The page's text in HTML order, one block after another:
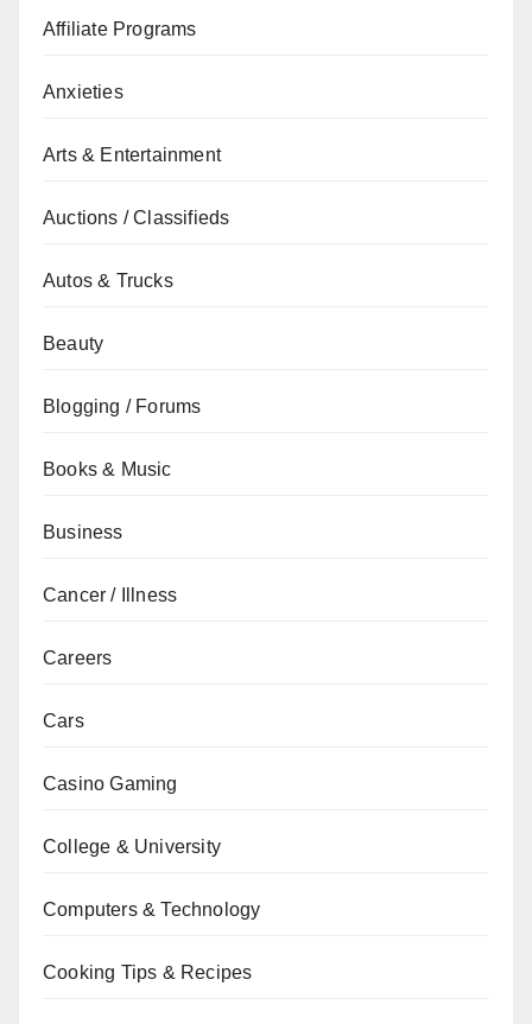
Affiliate Programs
Anxieties
Arts & Entertainment
Auctions / Classifieds
Autos & Trucks
Beauty
Blogging / Forums
Books & Music
Business
Cancer / Illness
Careers
Cars
Casino Gaming
College & University
Computers & Technology
Cooking Tips & Recipes